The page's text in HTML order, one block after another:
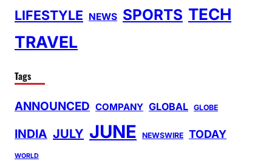
LIFESTYLE NEWS SPORTS TECH
TRAVEL
Tags
ANNOUNCED COMPANY GLOBAL GLOBE
INDIA JULY JUNE NEWSWIRE TODAY
WORLD